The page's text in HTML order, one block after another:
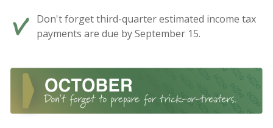
Don't forget third-quarter estimated income tax
payments are due by September 15.